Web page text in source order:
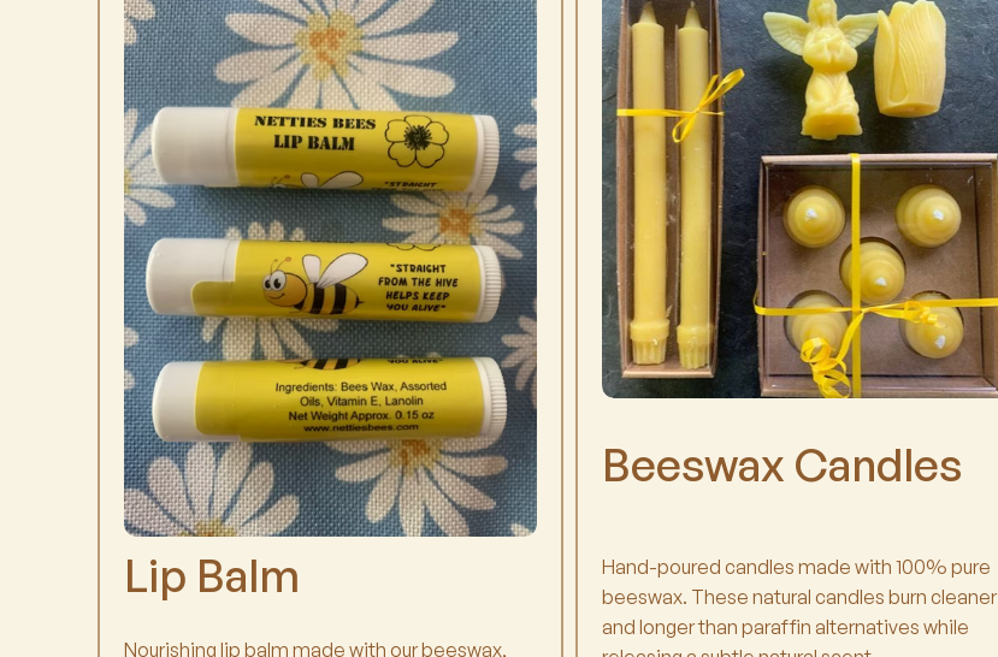
Lip Balm
Nourishing lip balm made with our beeswax,
Beeswax Candles
Hand-poured candles made with 100% pure
beeswax. These natural candles burn cleaner
and longer than paraffin alternatives while